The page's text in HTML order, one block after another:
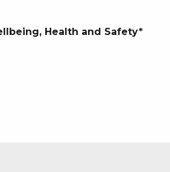
Health and Safety*